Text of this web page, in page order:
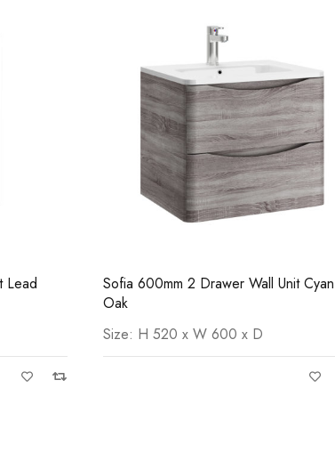
Lead
Sofia 600mm 2 Drawer Wall Unit Cyan
Oak
Size: H 520 x W 600 x D